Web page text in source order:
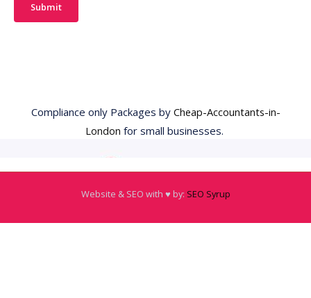
Submit
Compliance only Packages by Cheap-Accountants-in-
London for small businesses.
Website & SEO with ♥️ by: SEO Syrup